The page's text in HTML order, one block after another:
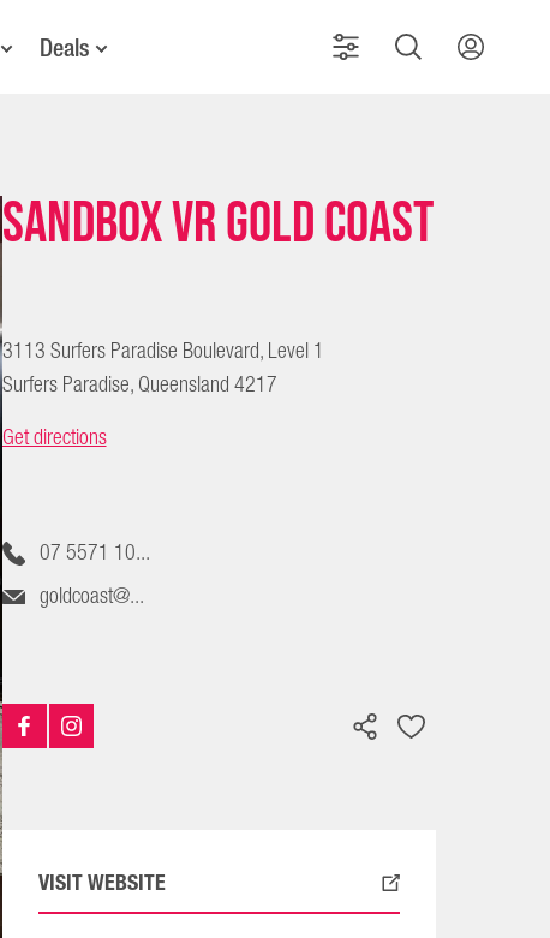
Deals
Sandbox VR Gold Coast
3113 Surfers Paradise Boulevard, Level 1
Surfers Paradise, Queensland 4217
Get directions
07 5571 10...
goldcoast@...
VISIT WEBSITE